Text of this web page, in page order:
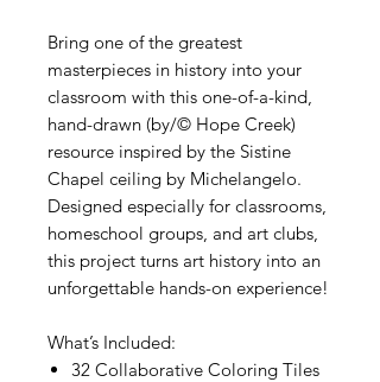
Bring one of the greatest
masterpieces in history into your
classroom with this one-of-a-kind,
hand-drawn (by/© Hope Creek)
resource inspired by the Sistine
Chapel ceiling by Michelangelo.
Designed especially for classrooms,
homeschool groups, and art clubs,
this project turns art history into an
unforgettable hands-on experience!
What’s Included:
32 Collaborative Coloring Tiles